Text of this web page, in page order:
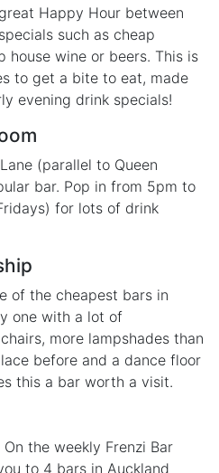
Happy Hour between
such as cheap
house wine or beers. This is
to get a bite to eat, made
evening drink specials!
(parallel to Queen
bar. Pop in from 5pm to
for lots of drink
of the cheapest bars in
one with a lot of
more lampshades than
before and a dance floor
this a bar worth a visit.
the weekly Frenzi Bar
to 4 bars in Auckland